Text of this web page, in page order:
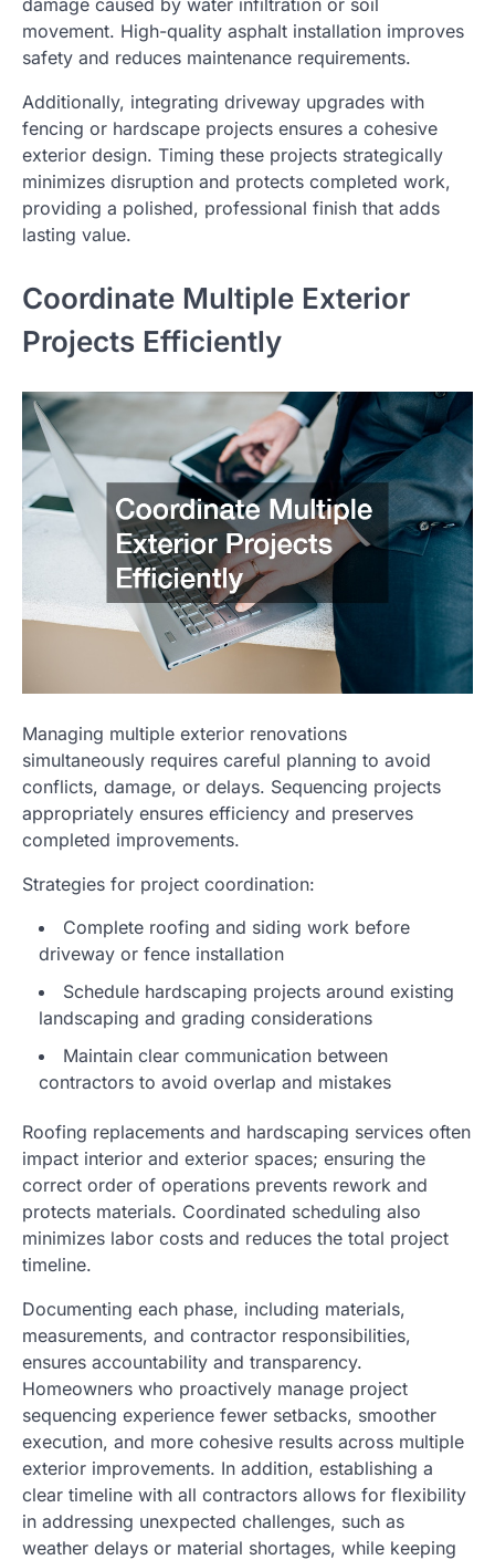
damage caused by water infiltration or soil
movement. High-quality asphalt installation improves
safety and reduces maintenance requirements.
Additionally, integrating driveway upgrades with
fencing or hardscape projects ensures a cohesive
exterior design. Timing these projects strategically
minimizes disruption and protects completed work,
providing a polished, professional finish that adds
lasting value.
Coordinate Multiple Exterior
Projects Efficiently
Managing multiple exterior renovations
simultaneously requires careful planning to avoid
conflicts, damage, or delays. Sequencing projects
appropriately ensures efficiency and preserves
completed improvements.
Strategies for project coordination:
Complete roofing and siding work before
driveway or fence installation
Schedule hardscaping projects around existing
landscaping and grading considerations
Maintain clear communication between
contractors to avoid overlap and mistakes
Roofing replacements and hardscaping services often
impact interior and exterior spaces; ensuring the
correct order of operations prevents rework and
protects materials. Coordinated scheduling also
minimizes labor costs and reduces the total project
timeline.
Documenting each phase, including materials,
measurements, and contractor responsibilities,
ensures accountability and transparency.
Homeowners who proactively manage project
sequencing experience fewer setbacks, smoother
execution, and more cohesive results across multiple
exterior improvements. In addition, establishing a
clear timeline with all contractors allows for flexibility
in addressing unexpected challenges, such as
weather delays or material shortages, while keeping